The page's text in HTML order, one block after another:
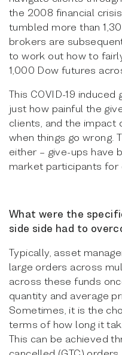
the 2008 financial
tumbled more than
brokers are
to work out how to
1,000 Dow futures
This COVID-19
just how painful the
clients, and the impact
when things go wrong.
either – give-ups have
market participants for
What were the
side side had to
Typically, asset
large orders across
across these funds
quantity and average
Sometimes, it is the
terms of how long it
This can be achieved